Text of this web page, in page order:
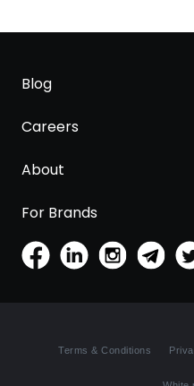
Blog
Careers
About
For Brands
Terms & Conditions